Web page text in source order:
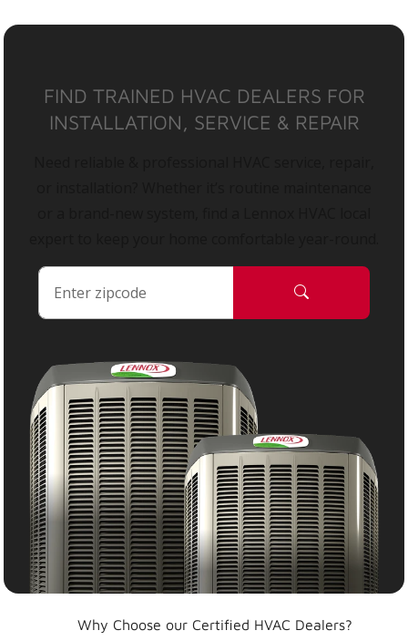
FIND TRAINED HVAC DEALERS FOR
INSTALLATION, SERVICE & REPAIR
Why Choose our Certified HVAC Dealers?